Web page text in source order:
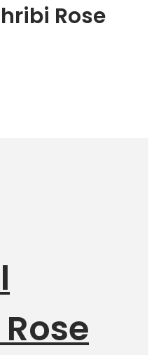
Rose